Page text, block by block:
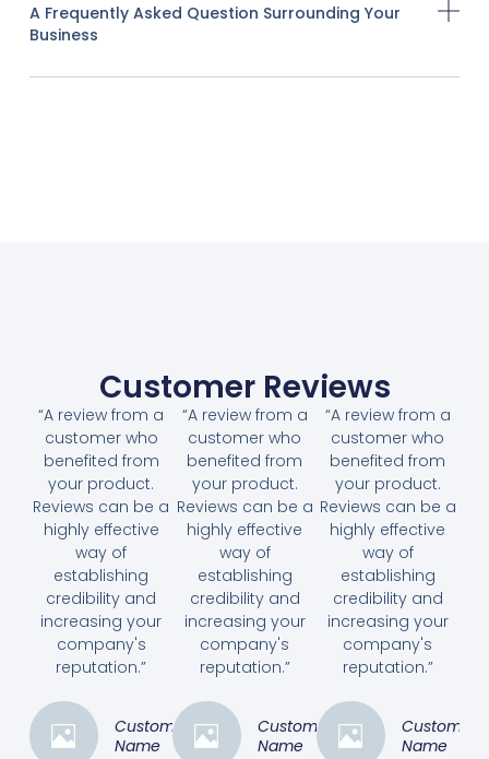
A Frequently Asked Question Surrounding Your
Business
Customer Reviews
“A review from a
customer who
benefited from
your product.
Reviews can be a
highly effective
way of
establishing
credibility and
increasing your
company's
reputation.”
Customer
Name
“A review from a
customer who
benefited from
your product.
Reviews can be a
highly effective
way of
establishing
credibility and
increasing your
company's
reputation.”
Customer
Name
“A review from a
customer who
benefited from
your product.
Reviews can be a
highly effective
way of
establishing
credibility and
increasing your
company's
reputation.”
Customer
Name